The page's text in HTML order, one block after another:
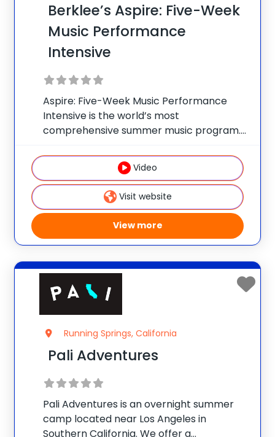
Berklee’s Aspire: Five-Week
Music Performance
Intensive
Aspire: Five-Week Music Performance
Intensive is the world’s most
comprehensive summer music program.
experience at Berklee College of Music,
you’ll take full advantage of Berklee’s:
Comprehensive Curriculum: Take your
musicianship to the next level with master
Video
Visit website
View more
Running Springs, California
Pali Adventures
Pali Adventures is an overnight summer
camp located near Los Angeles in
Southern California. We offer a